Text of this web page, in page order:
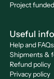
Project
Useful
Help and FAQs
Shipments &
Refund policy
Privacy policy